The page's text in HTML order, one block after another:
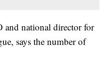
and national director for
says the number of